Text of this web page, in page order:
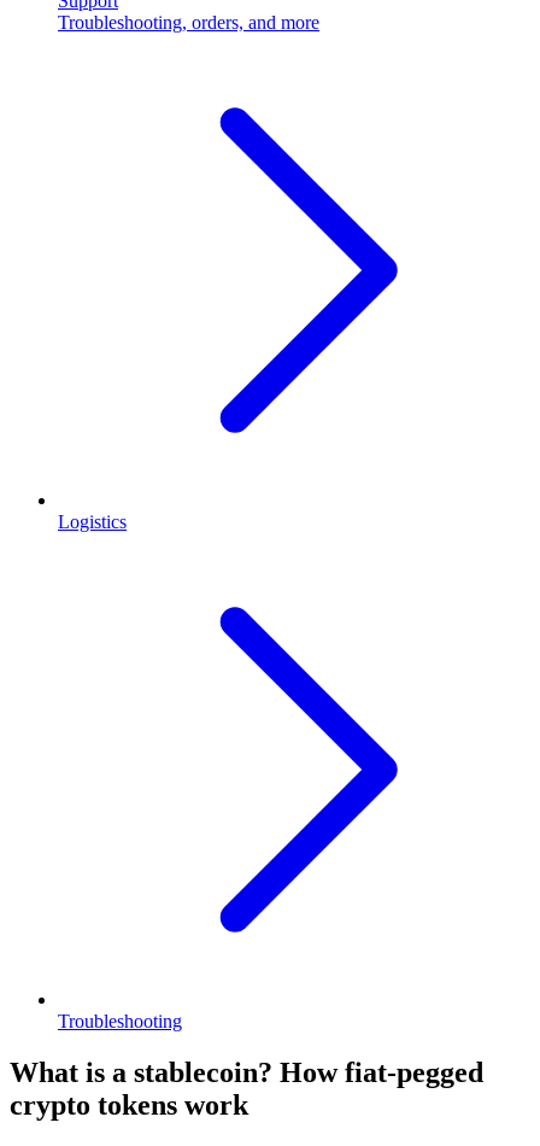
Troubleshooting, orders, and more
Logistics
Troubleshooting
What is a stablecoin? How fiat-pegged
crypto tokens work